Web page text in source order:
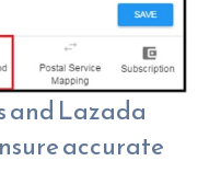
and Lazada
accurate